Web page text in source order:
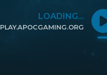
LOADING...
PLAY.APOCGAMING.ORG